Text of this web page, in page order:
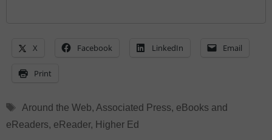
X Facebook LinkedIn Email
Print
Tags
Around the Web, Associated Press, eBooks and
eReaders, eReader, Higher Ed